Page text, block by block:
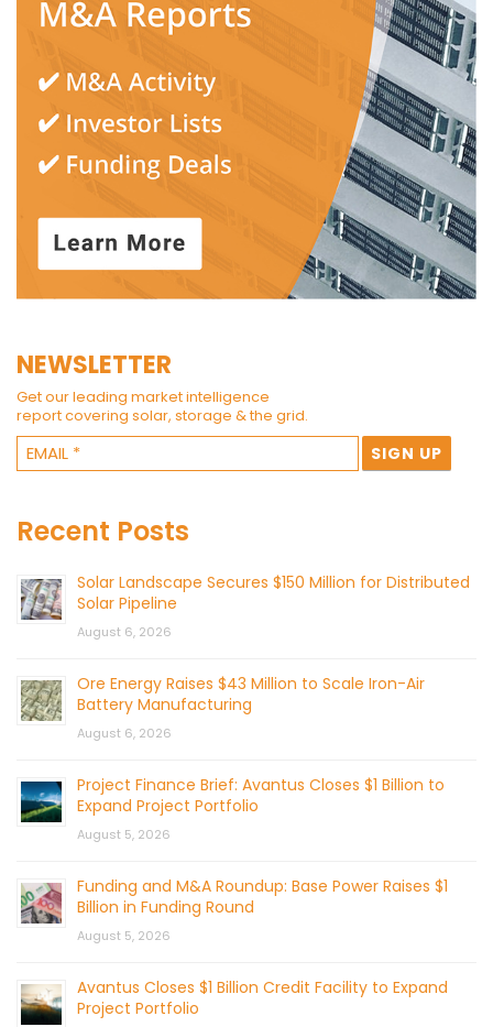
NEWSLETTER
Get our leading market intelligence
report covering solar, storage & the grid.
Recent Posts
Solar Landscape Secures $150 Million for Distributed
Solar Pipeline
August 6, 2026
Ore Energy Raises $43 Million to Scale Iron-Air
Battery Manufacturing
August 6, 2026
Project Finance Brief: Avantus Closes $1 Billion to
Expand Project Portfolio
August 5, 2026
Funding and M&A Roundup: Base Power Raises $1
Billion in Funding Round
August 5, 2026
Avantus Closes $1 Billion Credit Facility to Expand
Project Portfolio